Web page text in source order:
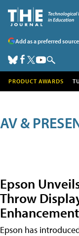
Add as a preferred
PRODUCT AWARDS
AV &
Epson
Throw
Enhancement
Epson has